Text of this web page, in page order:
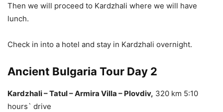
Then we will proceed to Kardzhali where we will have
lunch.
Check in into a hotel and stay in Kardzhali overnight.
Ancient Bulgaria Tour Day 2
Kardzhali – Tatul – Armira Villa – Plovdiv, 320 km 5:10
hours` drive